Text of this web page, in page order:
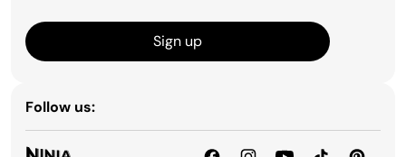
Sign up
Follow us: